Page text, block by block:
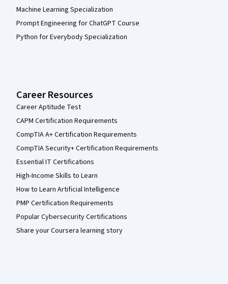
Machine Learning Specialization
Prompt Engineering for ChatGPT Course
Python for Everybody Specialization
Career Resources
Career Aptitude Test
CAPM Certification Requirements
CompTIA A+ Certification Requirements
CompTIA Security+ Certification Requirements
Essential IT Certifications
High-Income Skills to Learn
How to Learn Artificial Intelligence
PMP Certification Requirements
Popular Cybersecurity Certifications
Share your Coursera learning story